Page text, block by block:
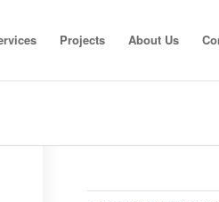
Projects About Us